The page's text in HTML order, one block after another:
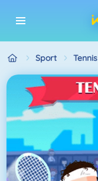
Sport Tennis